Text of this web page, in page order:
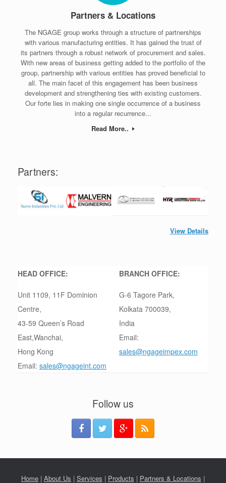
Partners & Locations
The NGAGE group works through a structure of partnerships
with various manufacturing entities. It has gained the trust of
its partners through a robust network of procurement and sales.
With new areas of business getting added to the portfolio of the
group, partnership with various entities has proved beneficial to
all. The main facet of this engagement has been business
development and strengthening ties with existing customers.
Our forte lies in making one single occurrence of a business
into a regular recurrence...
Read More..
Partners:
View Details
HEAD OFFICE:
Unit 1109, 11F Dominion
Centre,
43-59 Queen’s Road
East,Wanchai,
Hong Kong
Email: sales@ngageint.com
BRANCH OFFICE:
G-6 Tagore Park,
Kolkata 700039,
India
Email:
sales@ngageimpex.com
Follow us
Home | About Us | Services | Products | Partners & Locations |